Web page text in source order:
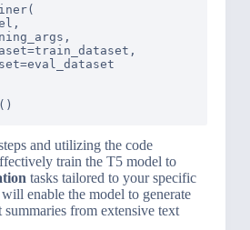
and utilizing the code
train the T5 model to
tasks tailored to your specific
enable the model to generate
summaries from extensive text